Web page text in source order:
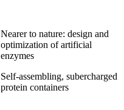
Nearer to nature: design and
optimization of artificial
enzymes
Self-assembling, subercharged
protein containers